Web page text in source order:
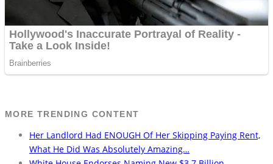
MORE TRENDING CONTENT
Her Landlord Had ENOUGH Of Her Skipping Paying Rent,
What He Did Was Absolutely Amazing…